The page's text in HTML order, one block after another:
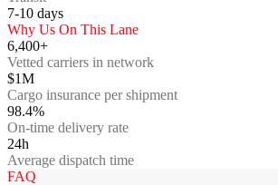
7-10 days
Why Us On This Lane
6,400+
Vetted carriers in network
$1M
Cargo insurance per shipment
98.4%
On-time delivery rate
24h
Average dispatch time
FAQ